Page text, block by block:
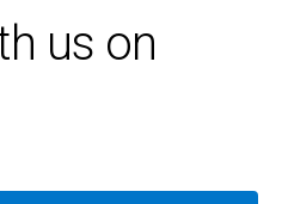
us on